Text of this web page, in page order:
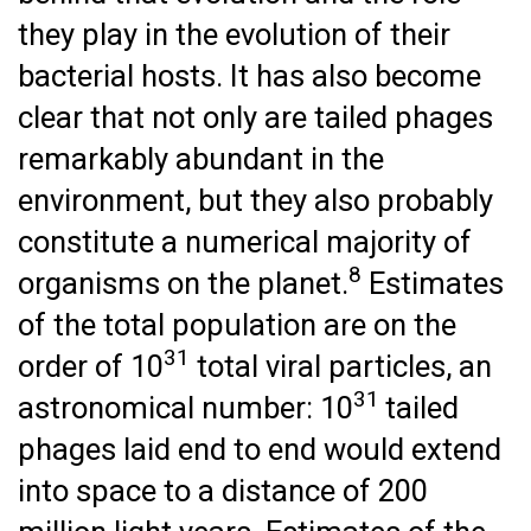
they play in the evolution of their
bacterial hosts. It has also become
clear that not only are tailed phages
remarkably abundant in the
environment, but they also probably
constitute a numerical majority of
organisms on the planet.8 Estimates
of the total population are on the
order of 1031 total viral particles, an
astronomical number: 1031 tailed
phages laid end to end would extend
into space to a distance of 200